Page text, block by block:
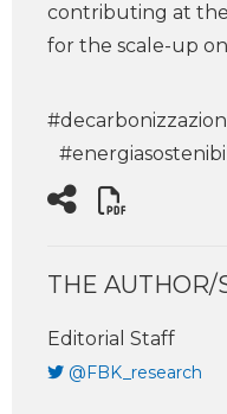
contributing at
for the scale-up
THE AUTHOR/
Editorial Staff
@FBK_research